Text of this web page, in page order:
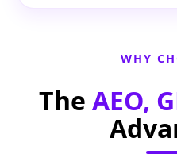
WHY
The AEO,